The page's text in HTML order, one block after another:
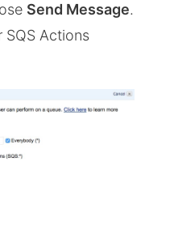
Send Message.
SQS Actions